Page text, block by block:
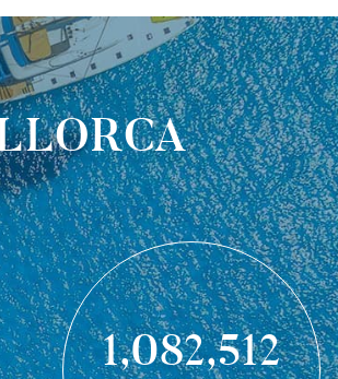
1,082,512